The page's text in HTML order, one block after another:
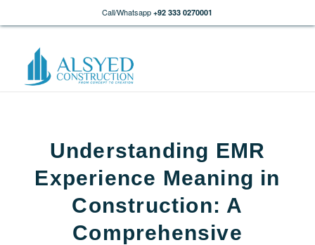
Call/Whatsapp +92 333 0270001
Understanding EMR
Experience Meaning in
Construction: A
Comprehensive